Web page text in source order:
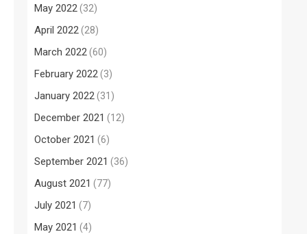
May 2022(32)
April 2022(28)
March 2022(60)
February 2022(3)
January 2022(31)
December 2021 (12)
October 2021 (6)
September 2021 (36)
August 2021 (77)
July 2021 (7)
May 2021 (4)